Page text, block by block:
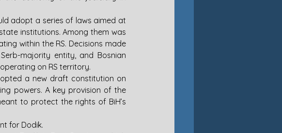
adopt a series of laws aimed at
institutions. Among them was
within the RS. Decisions made
majority entity, and Bosnian
on RS territory.
powers. A key provision of the
to protect the rights of BiH’s
for Dodik.